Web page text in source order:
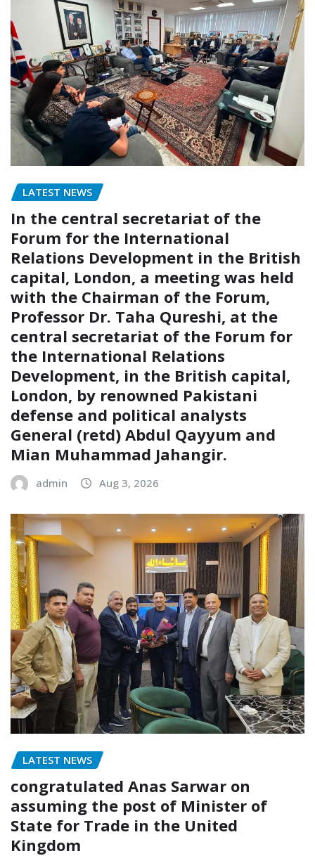
LATEST NEWS
In the central secretariat of the
Forum for the International
Relations Development in the British
capital, London, a meeting was held
with the Chairman of the Forum,
Professor Dr. Taha Qureshi, at the
central secretariat of the Forum for
the International Relations
Development, in the British capital,
London, by renowned Pakistani
defense and political analysts
General (retd) Abdul Qayyum and
Mian Muhammad Jahangir.
admin Aug 3, 2026
LATEST NEWS
congratulated Anas Sarwar on
assuming the post of Minister of
State for Trade in the United
Kingdom